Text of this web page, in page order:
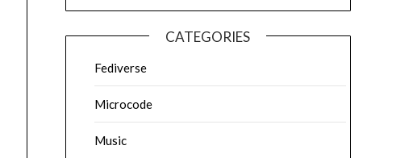
CATEGORIES
Fediverse
Microcode
Music